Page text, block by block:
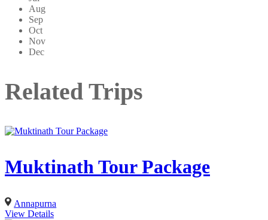
Aug
Sep
Oct
Nov
Dec
Related Trips
Muktinath Tour Package
Annapurna
View Details